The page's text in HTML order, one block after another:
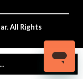
All Rights